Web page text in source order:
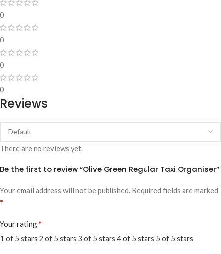
0
0
0
0
Reviews
There are no reviews yet.
Be the first to review “Olive Green Regular Taxi Organiser”
Your email address will not be published. Required fields are marked
*
Your rating*
1 of 5 stars 2 of 5 stars 3 of 5 stars 4 of 5 stars 5 of 5 stars